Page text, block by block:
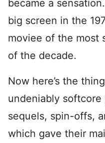
became a
big screen in the
moviee of the most
of the decade.
Now here’s the
undeniably
sequels, spin-offs,
which gave their